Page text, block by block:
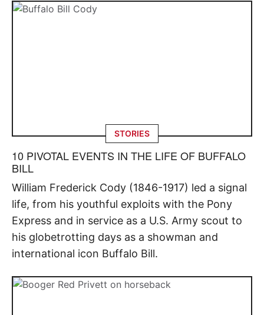
STORIES
10 PIVOTAL EVENTS IN THE LIFE OF BUFFALO
BILL
William Frederick Cody (1846-1917) led a signal
life, from his youthful exploits with the Pony
Express and in service as a U.S. Army scout to
his globetrotting days as a showman and
international icon Buffalo Bill.